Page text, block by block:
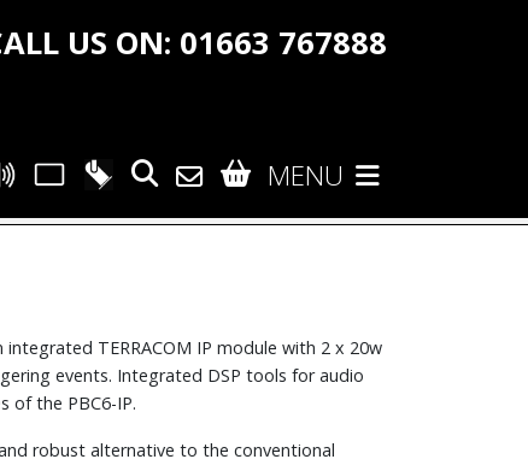
US ON: 01663 767888
MENU
integrated TERRACOM IP module with 2 x 20w
events. Integrated DSP tools for audio
of the PBC6-IP.
robust alternative to the conventional